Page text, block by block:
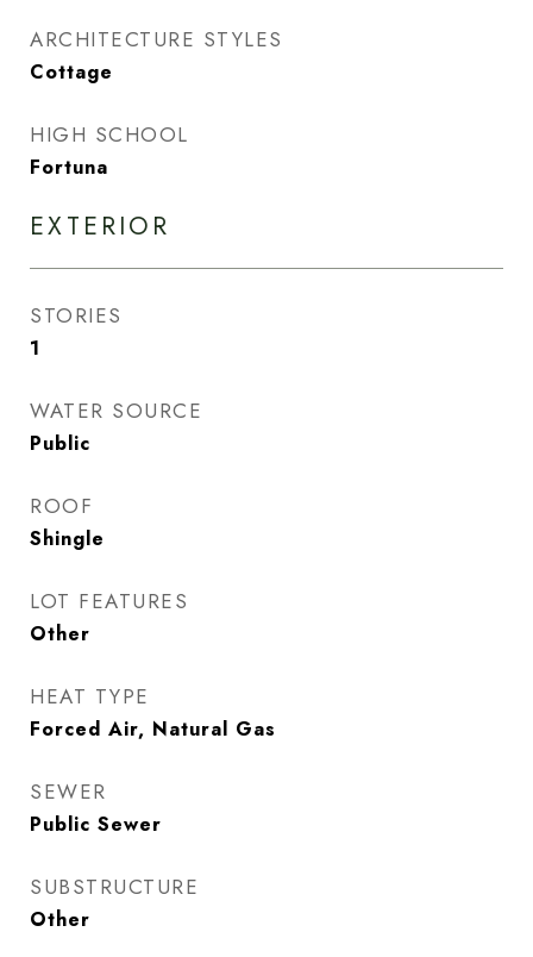
ARCHITECTURE STYLES
Cottage
HIGH SCHOOL
Fortuna
EXTERIOR
STORIES
1
WATER SOURCE
Public
ROOF
Shingle
LOT FEATURES
Other
HEAT TYPE
Forced Air, Natural Gas
SEWER
Public Sewer
SUBSTRUCTURE
Other